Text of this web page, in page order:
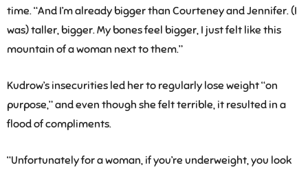
time. “And I’m already bigger than Courteney and Jennifer. (I
was) taller, bigger. My bones feel bigger, I just felt like this
mountain of a woman next to them.”
Kudrow’s insecurities led her to regularly lose weight “on
purpose,” and even though she felt terrible, it resulted in a
flood of compliments.
“Unfortunately for a woman, if you’re underweight, you look